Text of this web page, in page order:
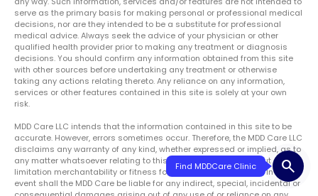
search
serve as the primary basis for making personal or professional medical
decisions, nor are they intended to be a substitute for professional
medical advice. Always seek the advice of your physician or other
qualified health provider prior to making any treatment or diagnosis
decisions. You should confirm any information obtained from this site
with other sources before undertaking any treatment or otherwise
taking any actions relating thereto. Any reliance on any information,
services or other features contained in this site is solely at your own
risk.
MDD Care LLC intends that the information contained in this site to be
accurate. However, errors sometimes occur. Therefore, the MDD Care LLC
disclaims any warranty of any kind, whether expressed or implied, as to
any matter whatsoever relating to this service, including without
limitation merchantability or fitness for any particular purpose. In no
event shall the MDD Care be liable for any indirect, special, incidental or